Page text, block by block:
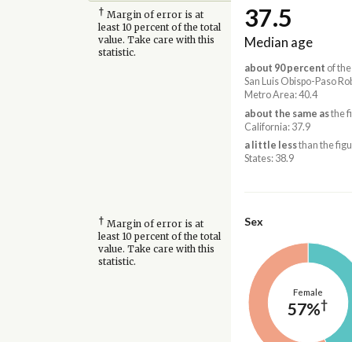
† Margin of error is at
least 10 percent of the total
value. Take care with this
statistic.
37.5
Median age
about 90 percent of
San Luis Obispo-Paso
Metro Area: 40.4
about the same asthe
California: 37.9
a little lessthan the
States: 38.9
† Margin of error is at
least 10 percent of the total
value. Take care with this
statistic.
Sex
Female
57%†